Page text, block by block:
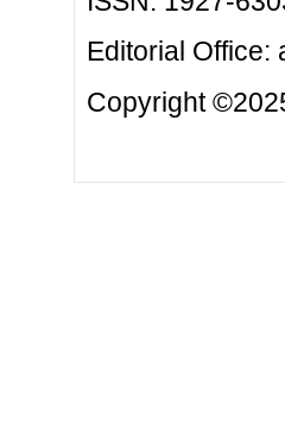
Editorial Office:
Copyright